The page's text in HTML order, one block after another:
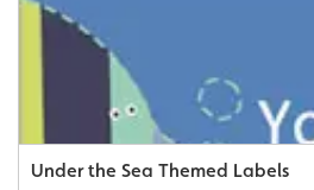
Under the Sea Themed Labels